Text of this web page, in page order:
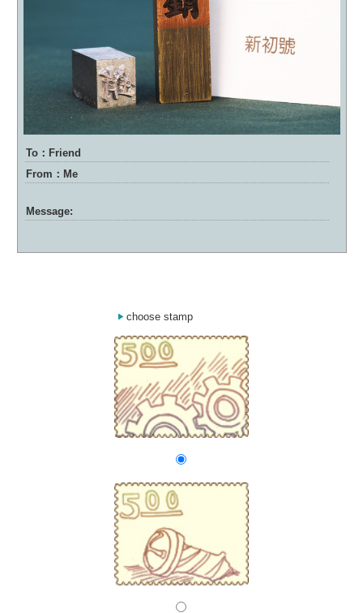
To：Friend
From：Me
Message:
choose stamp